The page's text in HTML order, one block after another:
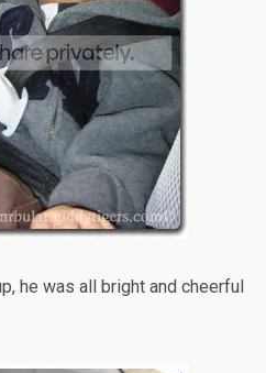
he was all bright and cheerful